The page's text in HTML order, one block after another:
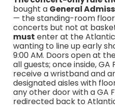
bought a General
— the standing-room
concerts but not at
must enter at the
wanting to line up early
9:00 AM. Doors open at
all guests; once inside,
receive a wristband and
designated aisles with
any other door with a GA
redirected back to